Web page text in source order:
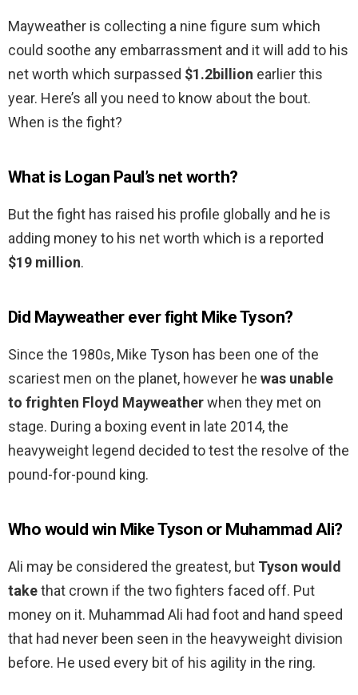
Mayweather is collecting a nine figure sum which
could soothe any embarrassment and it will add to his
net worth which surpassed $1.2billion earlier this
year. Here’s all you need to know about the bout.
When is the fight?
What is Logan Paul’s net worth?
But the fight has raised his profile globally and he is
adding money to his net worth which is a reported
$19 million.
Did Mayweather ever fight Mike Tyson?
Since the 1980s, Mike Tyson has been one of the
scariest men on the planet, however he was unable
to frighten Floyd Mayweatherwhen they met on
stage. During a boxing event in late 2014, the
heavyweight legend decided to test the resolve of the
pound-for-pound king.
Who would win Mike Tyson or Muhammad Ali?
Ali may be considered the greatest, but Tyson would
takethat crown if the two fighters faced off. Put
money on it. Muhammad Ali had foot and hand speed
that had never been seen in the heavyweight division
before. He used every bit of his agility in the ring.